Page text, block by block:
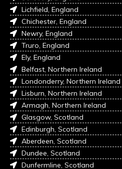
Lichfield, England
Chichester, England
Newry, England
Truro, England
Ely, England
Belfast, Northern Ireland
Londonderry, Northern Ireland
Lisburn, Northern Ireland
Armagh, Northern Ireland
Glasgow, Scotland
Edinburgh, Scotland
Aberdeen, Scotland
Dundee, Scotland
Dunfermline, Scotland